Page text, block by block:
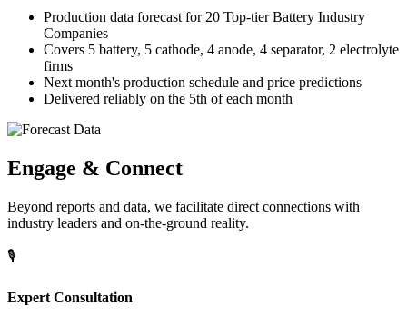
Production data forecast for 20 Top-tier Battery Industry
Companies
Covers 5 battery, 5 cathode, 4 anode, 4 separator, 2 electrolyte
firms
Next month's production schedule and price predictions
Delivered reliably on the 5th of each month
Engage & Connect
Beyond reports and data, we facilitate direct connections with
industry leaders and on-the-ground reality.
🎙️
Expert Consultation